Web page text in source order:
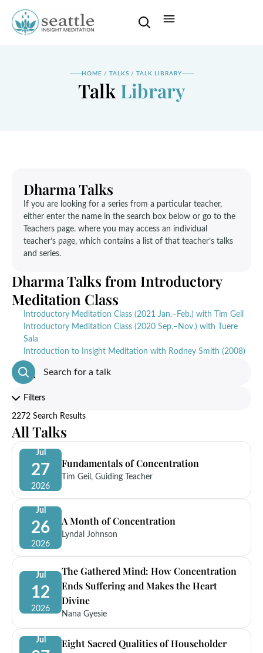
HOME / TALKS / TALK LIBRARY
Talk Library
Dharma Talks
If you are looking for a series from a particular teacher,
either enter the name in the search box below or go to the
Teachers page. where you may access an individual
teacher’s page, which contains a list of that teacher’s talks
and series.
Dharma Talks from Introductory
Meditation Class
Introductory Meditation Class (2021 Jan.–Feb.) with Tim Geil
Introductory Meditation Class (2020 Sep.–Nov.) with Tuere
Sala
Introduction to Insight Meditation with Rodney Smith (2008)
Filters
2272 Search Results
All Talks
Jul
27
2026
Fundamentals of Concentration
Tim Geil, Guiding Teacher
Jul
26
2026
A Month of Concentration
Lyndal Johnson
Jul
12
2026
The Gathered Mind: How Concentration
Ends Suffering and Makes the Heart
Divine
Nana Gyesie
Jul
Eight Sacred Qualities of Householder